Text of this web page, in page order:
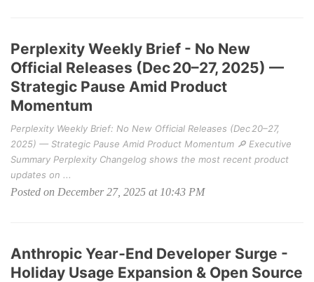
Perplexity Weekly Brief - No New
Official Releases (Dec 20–27, 2025) —
Strategic Pause Amid Product
Momentum
Perplexity Weekly Brief: No New Official Releases (Dec 20–27,
2025) — Strategic Pause Amid Product Momentum 🔎 Executive
Summary Perplexity Changelog shows the most recent product
updates on ...
Posted on December 27, 2025 at 10:43 PM
Anthropic Year‑End Developer Surge -
Holiday Usage Expansion & Open Source